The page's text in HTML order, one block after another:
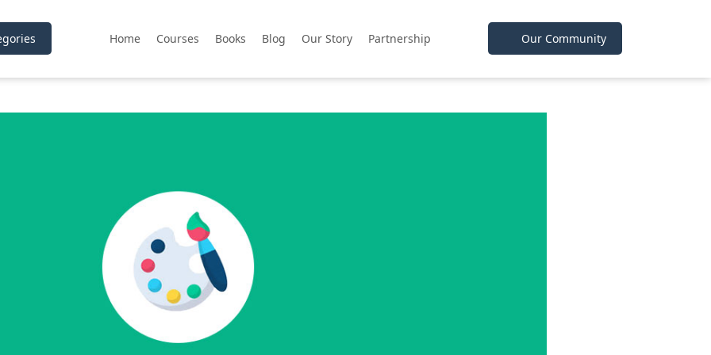
Home Courses Books Blog Our Story Partnership Our Community